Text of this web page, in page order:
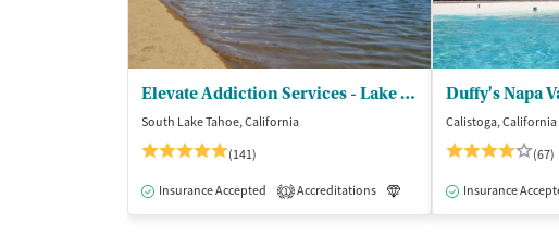
Elevate Addiction Services - Lake Tahoe
South Lake Tahoe, California
(141)
Insurance Accepted 1 Accreditations Medication-
Duffy's Napa
Calistoga, California
(67)
Insurance